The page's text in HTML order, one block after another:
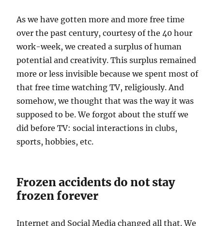
As we have gotten more and more free time
over the past century, courtesy of the 40 hour
work-week, we created a surplus of human
potential and creativity. This surplus remained
more or less invisible because we spent most of
that free time watching TV, religiously. And
somehow, we thought that was the way it was
supposed to be. We forgot about the stuff we
did before TV: social interactions in clubs,
sports, hobbies, etc.
Frozen accidents do not stay
frozen forever
Internet and Social Media changed all that. We